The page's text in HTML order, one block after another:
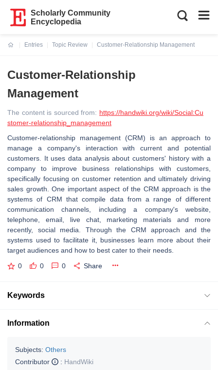
Scholarly Community
Encyclopedia
Entries
Topic Review
Customer-Relationship Management
Customer-Relationship
Management
The content is sourced from: https://handwiki.org/wiki/Social:Cu
stomer-relationship_management
Customer-relationship management (CRM) is an approach to
manage a company's interaction with current and potential
customers. It uses data analysis about customers' history with a
company to improve business relationships with customers,
specifically focusing on customer retention and ultimately driving
sales growth. One important aspect of the CRM approach is the
systems of CRM that compile data from a range of different
communication channels, including a company's website,
telephone, email, live chat, marketing materials and more
recently, social media. Through the CRM approach and the
systems used to facilitate it, businesses learn more about their
target audiences and how to best cater to their needs.
0 0 0 Share
Keywords
Information
Subjects: Others
Contributor
: HandWiki